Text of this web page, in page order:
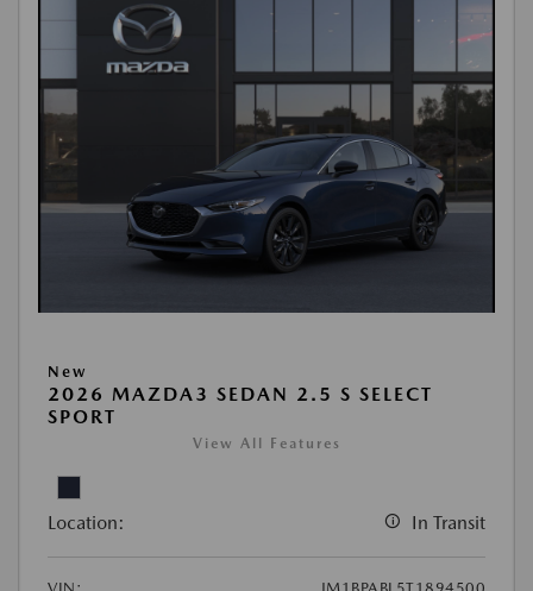
New
2026 MAZDA3 SEDAN 2.5 S SELECT
SPORT
View All Features
Location: In Transit